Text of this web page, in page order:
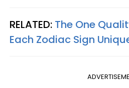
RELATED: The One
Each Zodiac Sign